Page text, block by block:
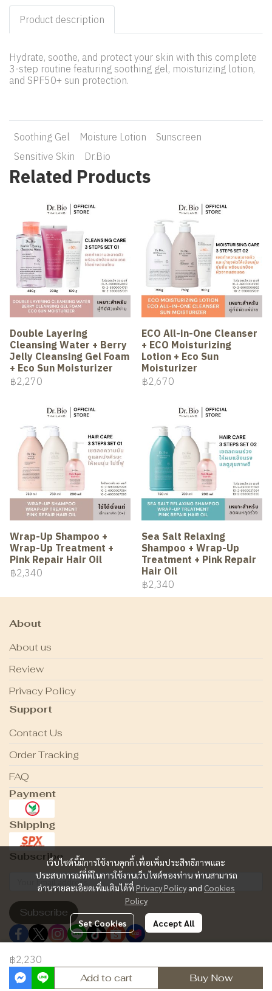
Product description
Hydrate, soothe, and protect your skin with this complete
3-step routine featuring soothing gel, moisturizing lotion,
and SPF50+ sun protection.
Soothing Gel Moisture Lotion
Sunscreen
Sensitive Skin
Dr.Bio
Related Products
Double Layering
Cleansing Water + Berry
Jelly Cleansing Gel Foam
+ Eco Sun Moisturizer
฿2,270
ECO All-in-One Cleanser
+ ECO Moisturizing
Lotion + Eco Sun
Moisturizer
฿2,670
Wrap-Up Shampoo +
Wrap-Up Treatment +
Pink Repair Hair Oil
฿2,340
Sea Salt Relaxing
Shampoo + Wrap-Up
Treatment + Pink Repair
Hair Oil
฿2,340
฿2,230
Add to cart Buy Now
เว็บไซต์นี้มีการใช้งานคุกกี้ เพื่อเพิ่มประสิทธิภาพและ
ประสบการณ์ที่ดีในการใช้งานเว็บไซต์ของท่าน ท่านสามารถ
อ่านรายละเอียดเพิ่มเติมได้ที่ Privacy Policy and Cookies
Policy
Set Cookies Accept All
About
About us
Review
Privacy Policy
Support
Contact Us
Order Tracking
FAQ
Payment
Shipping
Subscribe
Subscribe
Copyright 2024 | All Rights Reserved | Powered by MWE